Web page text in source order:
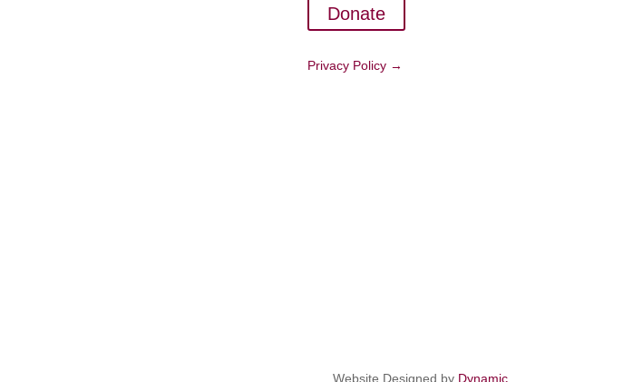
Donate
Privacy Policy →
Website Designed by Dynamic.